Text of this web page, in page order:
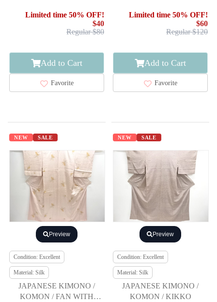
Limited time 50% OFF!
$40
Regular $80
Add to Cart
Favorite
Limited time 50% OFF!
$60
Regular $120
Add to Cart
Favorite
NEW SALE
Preview
Condition: Excellent
Material: Silk
JAPANESE KIMONO /
KOMON / FAN WITH
NEW SALE
Preview
Condition: Excellent
Material: Silk
JAPANESE KIMONO /
KOMON / KIKKO